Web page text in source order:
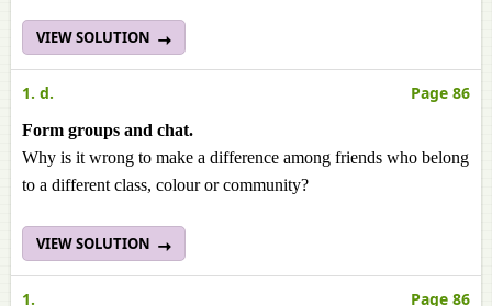
VIEW SOLUTION
1. d. Page 86
Form groups and chat.
Why is it wrong to make a difference among friends who belong
to a different class, colour or community?
VIEW SOLUTION
1. Page 86